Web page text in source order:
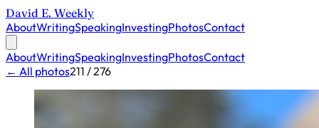
David E. Weekly
AboutWritingSpeakingInvestingPhotosContact
AboutWritingSpeakingInvestingPhotosContact
← All photos211 / 276